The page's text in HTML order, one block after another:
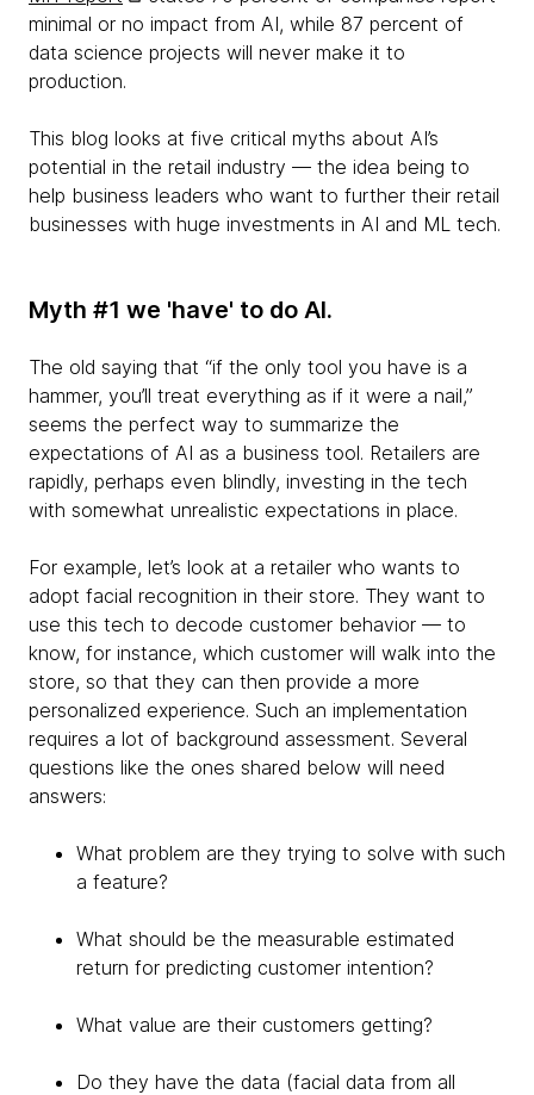
minimal or no impact from AI, while 87 percent of
data science projects will never make it to
production.
This blog looks at five critical myths about AI’s
potential in the retail industry — the idea being to
help business leaders who want to further their retail
businesses with huge investments in AI and ML tech.
Myth #1 we 'have' to do AI.
The old saying that “if the only tool you have is a
hammer, you’ll treat everything as if it were a nail,”
seems the perfect way to summarize the
expectations of AI as a business tool. Retailers are
rapidly, perhaps even blindly, investing in the tech
with somewhat unrealistic expectations in place.
For example, let’s look at a retailer who wants to
adopt facial recognition in their store. They want to
use this tech to decode customer behavior — to
know, for instance, which customer will walk into the
store, so that they can then provide a more
personalized experience. Such an implementation
requires a lot of background assessment. Several
questions like the ones shared below will need
answers:
What problem are they trying to solve with such
a feature?
What should be the measurable estimated
return for predicting customer intention?
What value are their customers getting?
Do they have the data (facial data from all